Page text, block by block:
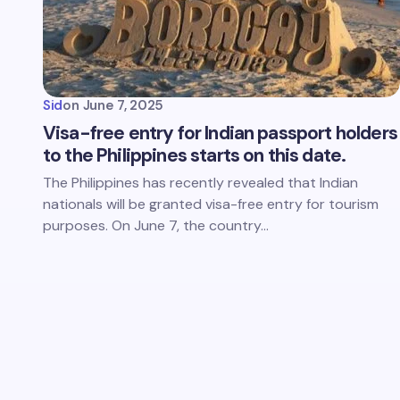
Sidon June 7, 2025
Visa-free entry for Indian passport holders
to the Philippines starts on this date.
The Philippines has recently revealed that Indian
nationals will be granted visa-free entry for tourism
purposes. On June 7, the country…